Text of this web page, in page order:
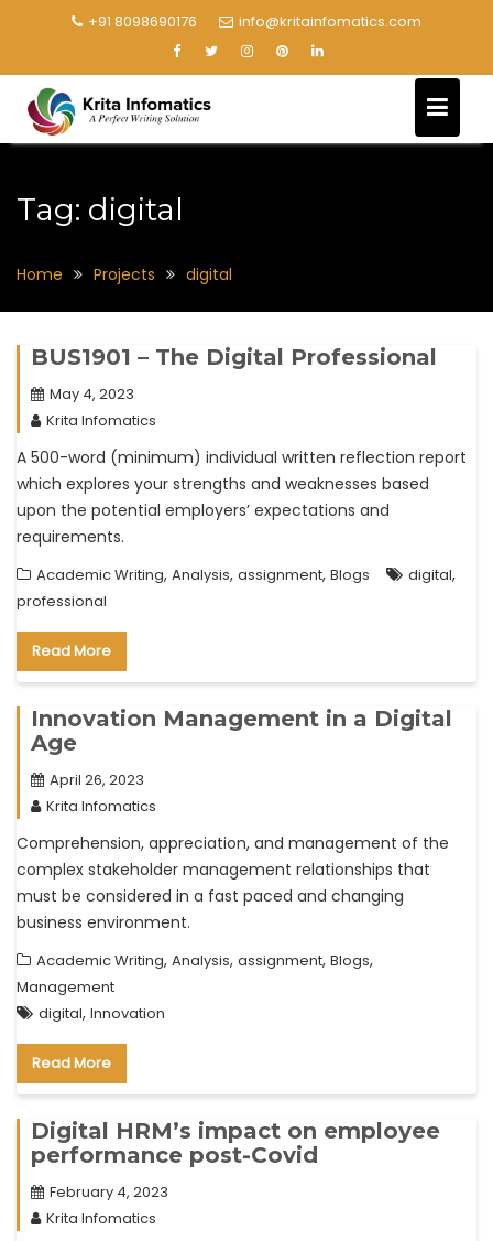
+91 8098690176 info@kritainfomatics.com
Tag: digital
Home Projects digital
BUS1901 – The Digital Professional
May 4, 2023
Krita Infomatics
A 500-word (minimum) individual written reflection report
which explores your strengths and weaknesses based
upon the potential employers’ expectations and
requirements.
Academic Writing, Analysis, assignment, Blogs digital,
professional
Read More
Innovation Management in a Digital
Age
April 26, 2023
Krita Infomatics
Comprehension, appreciation, and management of the
complex stakeholder management relationships that
must be considered in a fast paced and changing
business environment.
Academic Writing, Analysis, assignment, Blogs,
Management
digital, Innovation
Read More
Digital HRM’s impact on employee
performance post-Covid
February 4, 2023
Krita Infomatics